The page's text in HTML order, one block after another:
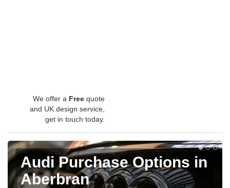
We offer a Free quote
and UK design service,
get in touch today.
Audi Purchase Options in
Aberbran